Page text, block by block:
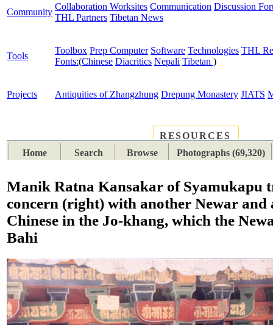
Community
Collaboration Worksites Communication Discussion
THL Partners Tibetan News
Tools
Toolbox Prep Computer Software Technologies THL
Fonts:(Chinese Diacritics Nepali Tibetan )
Projects Antiquities of Zhangzhung Drepung Monastery JIATS
RESOURCES
Home
Search Browse Photographs (69,320)
Manik Ratna Kansakar of Syamukapu
concern (right) with another Newar and
Chinese in the Jo-khang, which the
Bahi